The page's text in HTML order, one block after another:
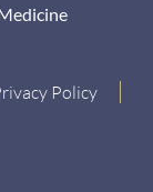
Policy